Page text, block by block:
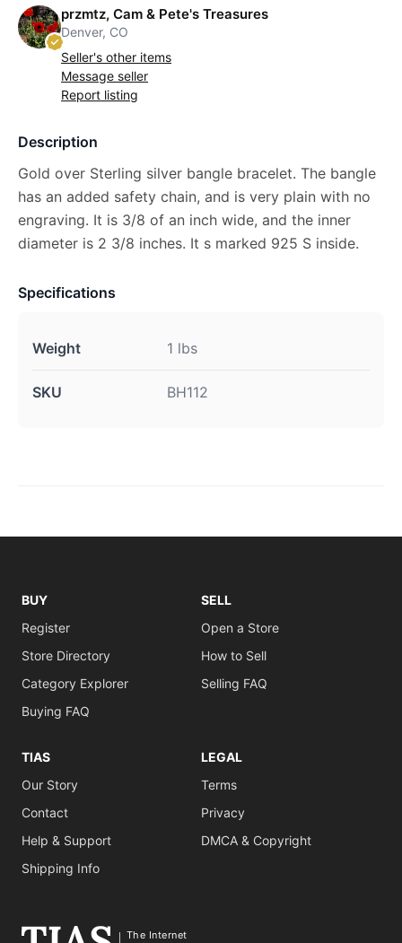
przmtz, Cam & Pete's Treasures
Denver, CO
Seller's other items
Message seller
Report listing
Description
Gold over Sterling silver bangle bracelet. The bangle
has an added safety chain, and is very plain with no
engraving. It is 3/8 of an inch wide, and the inner
diameter is 2 3/8 inches. It s marked 925 S inside.
Specifications
Weight 1 lbs
SKU BH112
BUY
Register
Store Directory
Category Explorer
Buying FAQ
SELL
Open a Store
How to Sell
Selling FAQ
TIAS
Our Story
Contact
Help & Support
Shipping Info
LEGAL
Terms
Privacy
DMCA & Copyright
The Internet